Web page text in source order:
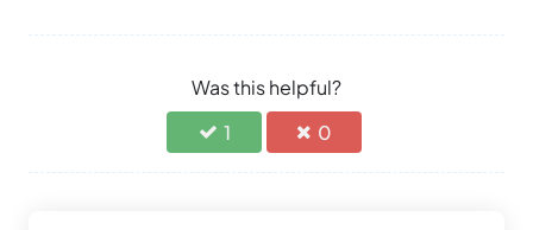
Was this helpful?
1
0